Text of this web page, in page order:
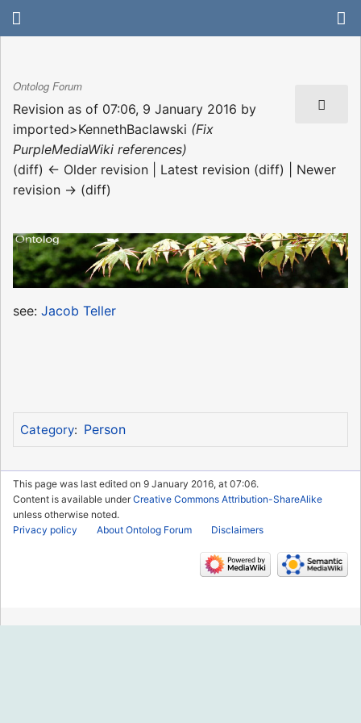
Ontolog Forum
Revision as of 07:06, 9 January 2016 by
imported>KennethBaclawski (Fix
PurpleMediaWiki references)
(diff) ← Older revision | Latest revision (diff) | Newer
revision → (diff)
see: Jacob Teller
Category: Person
This page was last edited on 9 January 2016, at 07:06.
Content is available underCreative Commons Attribution-ShareAlike
unless otherwise noted.
Privacy policy
About Ontolog Forum Disclaimers